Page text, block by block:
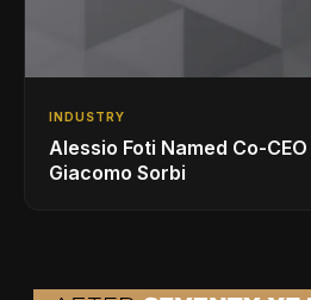
INDUSTRY
Alessio Foti Named Co-
Giacomo Sorbi